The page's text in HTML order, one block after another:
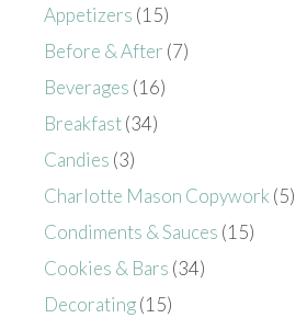
Appetizers (15)
Before & After (7)
Beverages (16)
Breakfast(34)
Candies (3)
Charlotte Mason Copywork(5)
Condiments & Sauces (15)
Cookies & Bars (34)
Decorating(15)